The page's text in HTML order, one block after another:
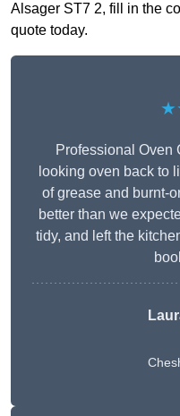
Alsager ST7 2, fill in the
quote today.
Professional Oven
looking oven back to
of grease and burnt-
better than we
tidy, and left the